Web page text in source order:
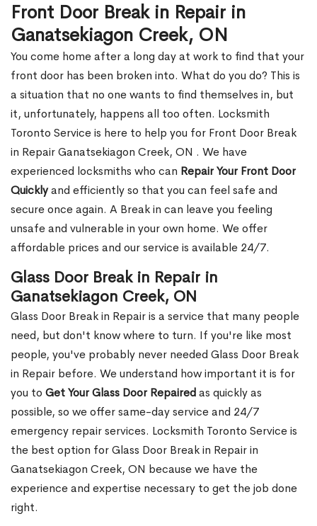
Front Door Break in Repair in
Ganatsekiagon Creek, ON
You come home after a long day at work to find that your
front door has been broken into. What do you do? This is
a situation that no one wants to find themselves in, but
it, unfortunately, happens all too often. Locksmith
Toronto Service is here to help you for Front Door Break
in Repair Ganatsekiagon Creek, ON . We have
experienced locksmiths who can Repair Your Front Door
Quicklyand efficiently so that you can feel safe and
secure once again. A Break in can leave you feeling
unsafe and vulnerable in your own home. We offer
affordable prices and our service is available 24/7.
Glass Door Break in Repair in
Ganatsekiagon Creek, ON
Glass Door Break in Repair is a service that many people
need, but don't know where to turn. If you're like most
people, you've probably never needed Glass Door Break
in Repair before. We understand how important it is for
you to Get Your Glass Door Repairedas quickly as
possible, so we offer same-day service and 24/7
emergency repair services. Locksmith Toronto Service is
the best option for Glass Door Break in Repair in
Ganatsekiagon Creek, ON because we have the
experience and expertise necessary to get the job done
right.